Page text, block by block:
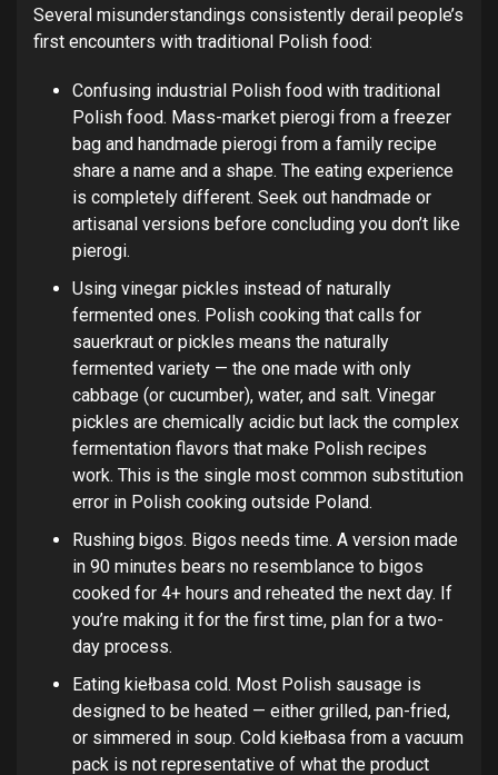
Several misunderstandings consistently derail people’s
first encounters with traditional Polish food:
Confusing industrial Polish food with traditional
Polish food. Mass-market pierogi from a freezer
bag and handmade pierogi from a family recipe
share a name and a shape. The eating experience
is completely different. Seek out handmade or
artisanal versions before concluding you don’t like
pierogi.
Using vinegar pickles instead of naturally
fermented ones. Polish cooking that calls for
sauerkraut or pickles means the naturally
fermented variety — the one made with only
cabbage (or cucumber), water, and salt. Vinegar
pickles are chemically acidic but lack the complex
fermentation flavors that make Polish recipes
work. This is the single most common substitution
error in Polish cooking outside Poland.
Rushing bigos. Bigos needs time. A version made
in 90 minutes bears no resemblance to bigos
cooked for 4+ hours and reheated the next day. If
you’re making it for the first time, plan for a two-
day process.
Eating kiełbasa cold. Most Polish sausage is
designed to be heated — either grilled, pan-fried,
or simmered in soup. Cold kiełbasa from a vacuum
pack is not representative of what the product